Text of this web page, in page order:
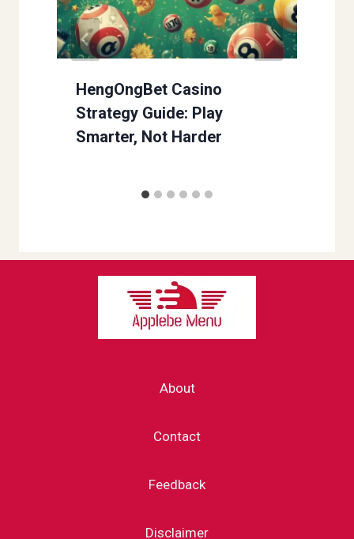
HengOngBet Casino
Strategy Guide: Play
Smarter, Not Harder
About
Contact
Feedback
Disclaimer